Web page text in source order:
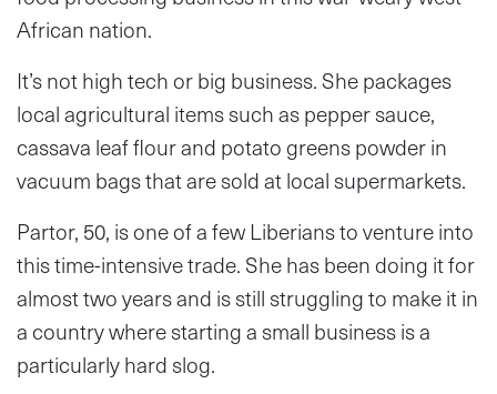
African nation.
It’s not high tech or big business. She packages
local agricultural items such as pepper sauce,
cassava leaf flour and potato greens powder in
vacuum bags that are sold at local supermarkets.
Partor, 50, is one of a few Liberians to venture into
this time-intensive trade. She has been doing it for
almost two years and is still struggling to make it in
a country where starting a small business is a
particularly hard slog.